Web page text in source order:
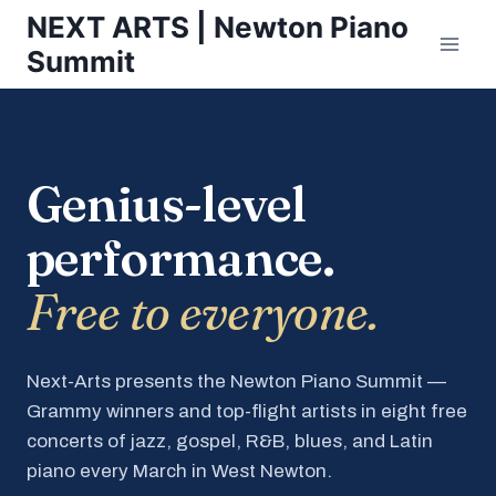
Skip
content
NEXT ARTS | Newton Piano
Summit
Genius-level
performance.
Free to everyone.
Next-Arts presents the Newton Piano Summit —
Grammy winners and top-flight artists in eight free
concerts of jazz, gospel, R&B, blues, and Latin
piano every March in West Newton.